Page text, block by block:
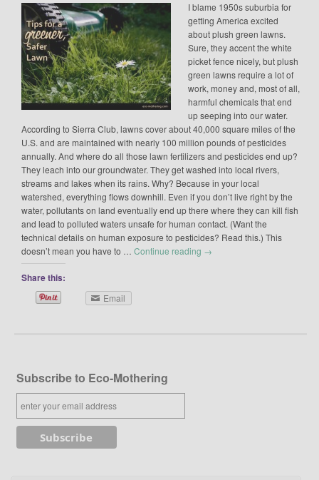
I blame 1950s suburbia for
getting America excited
about plush green lawns.
Sure, they accent the white
picket fence nicely, but plush
green lawns require a lot of
work, money and, most of all,
harmful chemicals that end
up seeping into our water.
According to Sierra Club, lawns cover about 40,000 square miles of the
U.S. and are maintained with nearly 100 million pounds of pesticides
annually. And where do all those lawn fertilizers and pesticides end up?
They leach into our groundwater. They get washed into local rivers,
streams and lakes when its rains. Why? Because in your local
watershed, everything flows downhill. Even if you don’t live right by the
water, pollutants on land eventually end up there where they can kill fish
and lead to polluted waters unsafe for human contact. (Want the
technical details on human exposure to pesticides? Read this.) This
doesn’t mean you have to … Continue reading →
Share this:
Email
Subscribe to Eco-Mothering